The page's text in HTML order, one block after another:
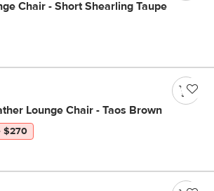
Chair - Short Shearling Taupe
Lounge Chair - Taos Brown
$270